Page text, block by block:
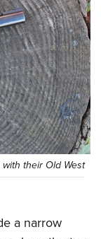
their Old West
a narrow